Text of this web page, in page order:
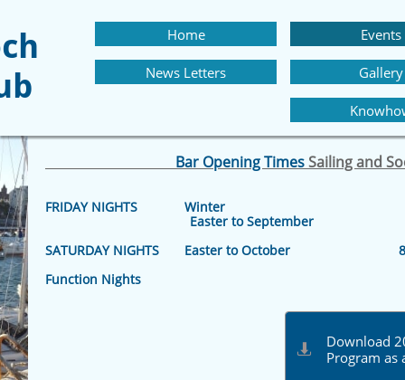
Home Events
News Letters Gallery
Bar Opening TimesSailing and
FRIDAY NIGHTS Winter 8.30
Easter to September 8.30
SATURDAY NIGHTS Easter to October
Function Nights 8pm –
Download
Program as
